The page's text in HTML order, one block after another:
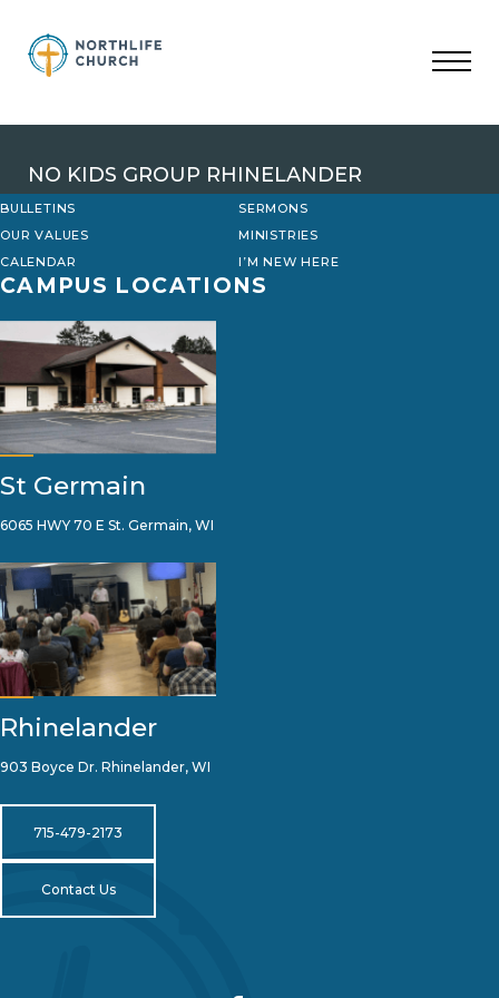
content
NO KIDS GROUP RHINELANDER
BULLETINS
SERMONS
OUR VALUES
MINISTRIES
CALENDAR
I’M NEW HERE
CAMPUS LOCATIONS
St Germain
6065 HWY 70 E St. Germain, WI
Rhinelander
903 Boyce Dr. Rhinelander, WI
715-479-2173
Contact Us